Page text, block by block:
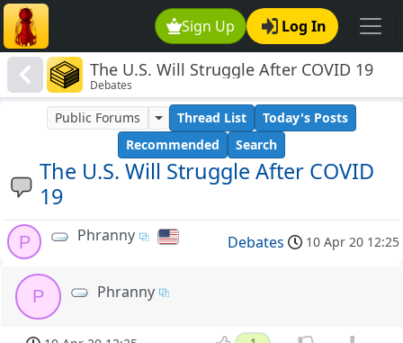
Sign Up Log In
The U.S. Will Struggle After COVID 19
Debates
The U.S. Will Struggle After COVID
19
Public Forums Thread List
Today's Posts
Recommended
Search
P Phranny Debates 10 Apr 20 12:25
P Phranny